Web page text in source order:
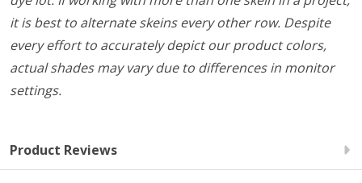
it is best to alternate skeins every other row. Despite
every effort to accurately depict our product colors,
actual shades may vary due to differences in monitor
settings.
Product Reviews